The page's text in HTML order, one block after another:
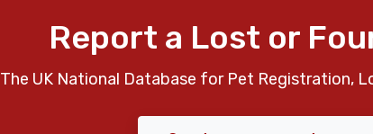
Report a Lost or
The UK National Database for Pet Registration,